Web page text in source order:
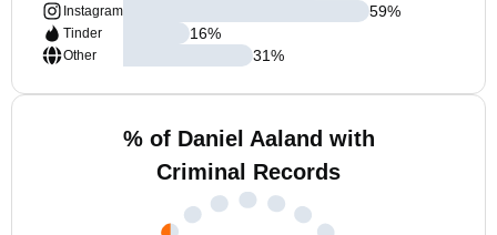
Instagram
Tinder
Other
59%
16%
31%
% of Daniel Aaland with
Criminal Records